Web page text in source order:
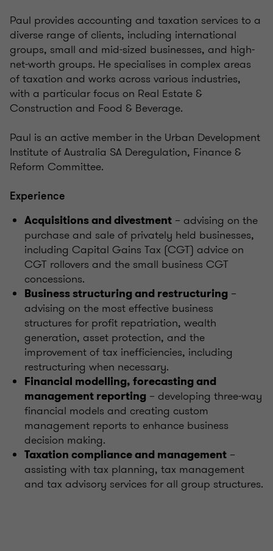
Paul provides accounting and taxation services to a
diverse range of clients, including international
groups, small and mid-sized businesses, and high-
net-worth groups. He specialises in complex areas
of taxation and works across various industries,
with a particular focus on Real Estate &
Construction and Food & Beverage.
Paul is an active member in the Urban Development
Institute of Australia SA Deregulation, Finance &
Reform Committee.
Experience
Acquisitions and divestment – advising on the
purchase and sale of privately held businesses,
including Capital Gains Tax (CGT) advice on
CGT rollovers and the small business CGT
concessions.
Business structuring and restructuring –
advising on the most effective business
structures for profit repatriation, wealth
generation, asset protection, and the
improvement of tax inefficiencies, including
restructuring when necessary.
Financial modelling, forecasting and
management reporting – developing three-way
financial models and creating custom
management reports to enhance business
decision making.
Taxation compliance and management –
assisting with tax planning, tax management
and tax advisory services for all group structures.